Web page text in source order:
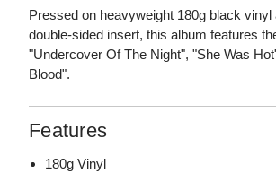
Pressed on heavyweight 180g black vinyl
double-sided insert, this album features
"Undercover Of The Night", "She Was
Blood".
Features
180g Vinyl